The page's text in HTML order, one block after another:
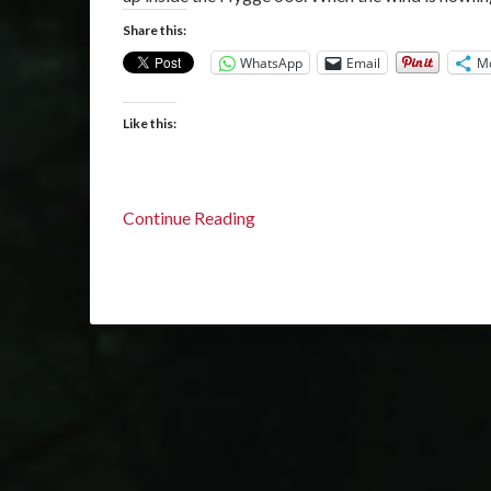
Share this:
WhatsApp Email
Like this:
Continue Reading